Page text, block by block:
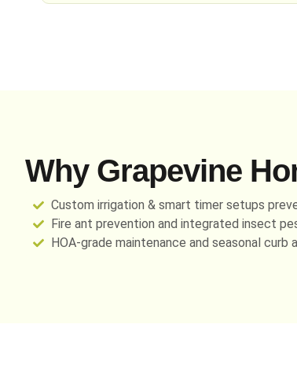
Why Grapevine
Custom irrigation & smart timer setups
Fire ant prevention and integrated insect
HOA-grade maintenance and seasonal curb